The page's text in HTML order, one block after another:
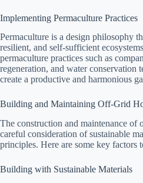
Implementing Permaculture Practices
Permaculture is a design philosophy
resilient, and self-sufficient
permaculture practices such as
regeneration, and water conservation
create a productive and harmonious
Building and Maintaining Off-Grid
The construction and maintenance of
careful consideration of sustainable
principles. Here are some key factors
Building with Sustainable Materials